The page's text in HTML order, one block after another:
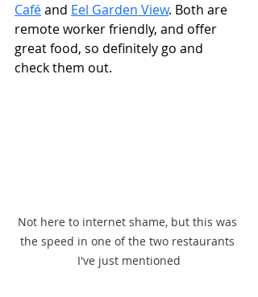
Café and Eel Garden View. Both are
remote worker friendly, and offer
great food, so definitely go and
check them out.
Not here to internet shame, but this was
the speed in one of the two restaurants
I've just mentioned